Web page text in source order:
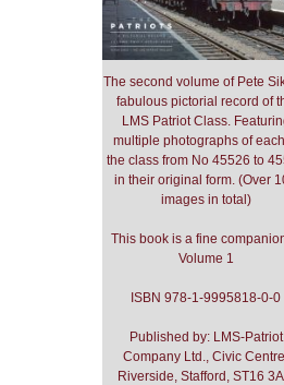
The second volume of Pete
fabulous pictorial record of
LMS Patriot Class.
multiple photographs of
the class from No 45526 to
in their original form. (Over
images in total)
This book is a fine
Volume 1
ISBN 978-1-9995818-0-0
Published by: LMS-Patriot
Company Ltd., Civic
Riverside, Stafford, ST16